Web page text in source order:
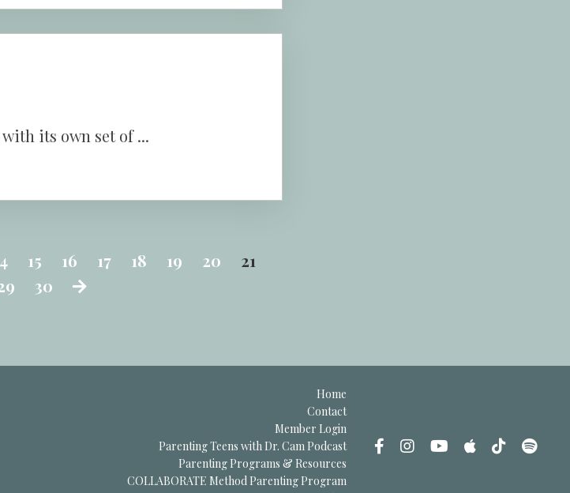
its own set of ...
15 16 17 18 19 20
21
30
Home
Contact
Member Login
Parenting Teens with Dr. Cam Podcast
Parenting Programs & Resources
COLLABORATE Method Parenting Program